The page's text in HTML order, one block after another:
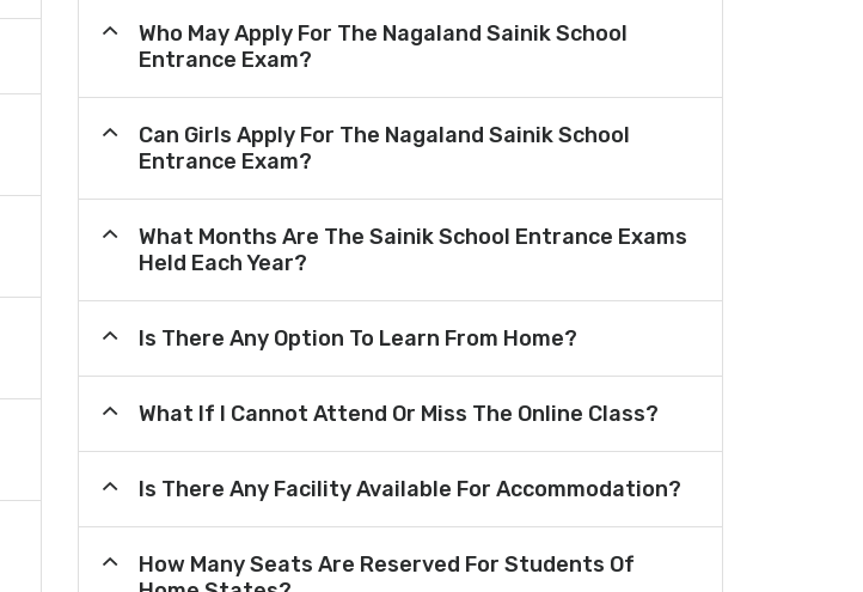
Who May Apply For The Nagaland Sainik School
Entrance Exam?
Can Girls Apply For The Nagaland Sainik School
Entrance Exam?
What Months Are The Sainik School Entrance Exams
Held Each Year?
Is There Any Option To Learn From Home?
What If I Cannot Attend Or Miss The Online Class?
Is There Any Facility Available For Accommodation?
How Many Seats Are Reserved For Students Of